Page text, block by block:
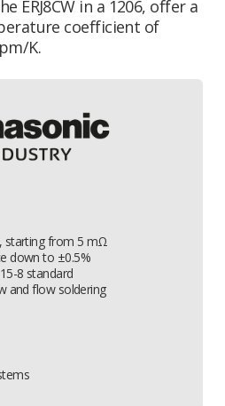
ERJ8CW in a 1206, offer a
coefficient of
K.
starting from 5 mΩ
down to ±0.5%
8 standard
and flow soldering